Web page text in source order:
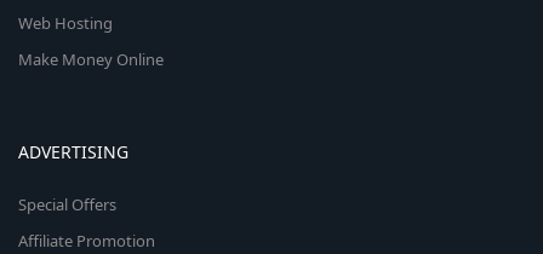
Web Hosting
Make Money Online
ADVERTISING
Special Offers
Affiliate Promotion